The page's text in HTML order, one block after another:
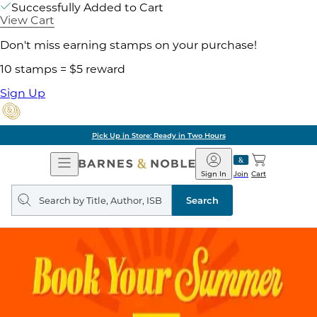
Successfully Added to Cart
View Cart
Don't miss earning stamps on your purchase!
10 stamps = $5 reward
Sign Up
Pick Up in Store: Ready in Two Hours
Open
Navigation
Barnes
&
Noble
Join
Sign In Cart
Search
query
Search